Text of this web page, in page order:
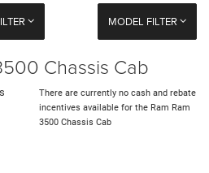
MODEL FILTER
Chassis Cab
There are currently no cash and rebate
incentives available for the Ram Ram
3500 Chassis Cab